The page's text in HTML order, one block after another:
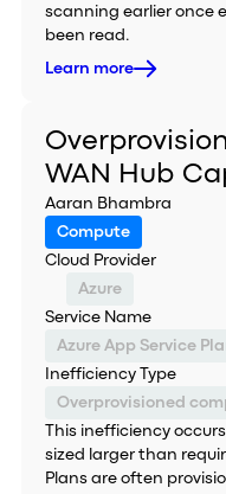
scanning earlier once
been read.
Learn more
WAN Hub
Aaran Bhambra
Compute
Cloud Provider
Azure
Service Name
Azure App Service
Inefficiency Type
This inefficiency
sized larger than
Plans are often